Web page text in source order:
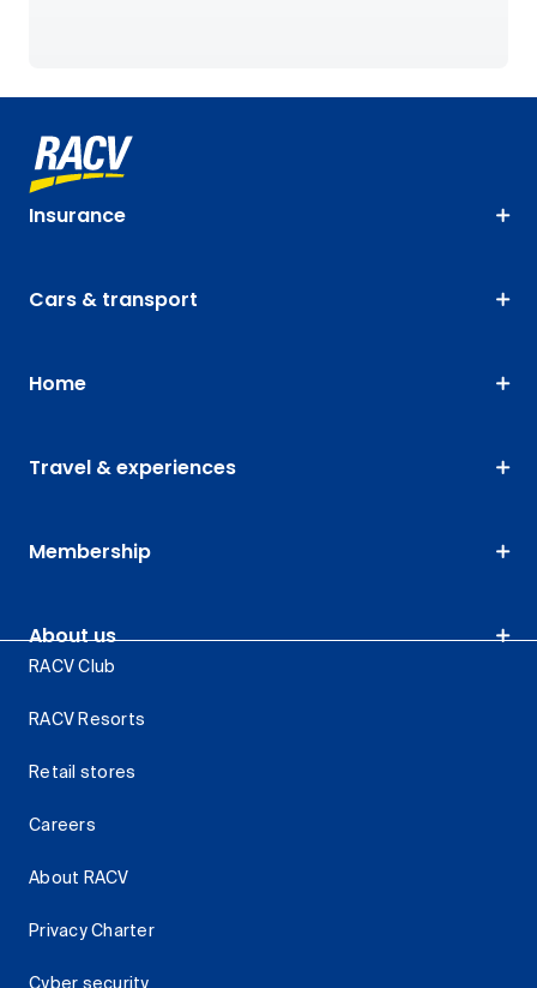
Insurance
Cars & transport
Home
Travel & experiences
Membership
About us
RACV Club
RACV Resorts
Retail stores
Careers
About RACV
Privacy Charter
Cyber security